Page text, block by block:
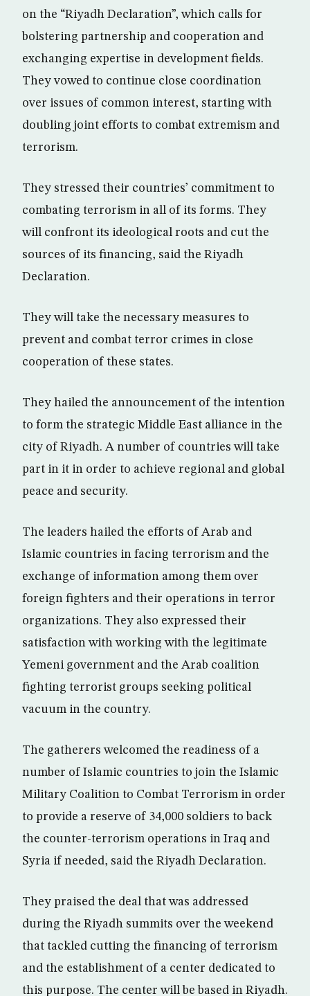
on the “Riyadh Declaration”, which calls for
bolstering partnership and cooperation and
exchanging expertise in development fields.
They vowed to continue close coordination
over issues of common interest, starting with
doubling joint efforts to combat extremism and
terrorism.
They stressed their countries’ commitment to
combating terrorism in all of its forms. They
will confront its ideological roots and cut the
sources of its financing, said the Riyadh
Declaration.
They will take the necessary measures to
prevent and combat terror crimes in close
cooperation of these states.
They hailed the announcement of the intention
to form the strategic Middle East alliance in the
city of Riyadh. A number of countries will take
part in it in order to achieve regional and global
peace and security.
The leaders hailed the efforts of Arab and
Islamic countries in facing terrorism and the
exchange of information among them over
foreign fighters and their operations in terror
organizations. They also expressed their
satisfaction with working with the legitimate
Yemeni government and the Arab coalition
fighting terrorist groups seeking political
vacuum in the country.
The gatherers welcomed the readiness of a
number of Islamic countries to join the Islamic
Military Coalition to Combat Terrorism in order
to provide a reserve of 34,000 soldiers to back
the counter-terrorism operations in Iraq and
Syria if needed, said the Riyadh Declaration.
They praised the deal that was addressed
during the Riyadh summits over the weekend
that tackled cutting the financing of terrorism
and the establishment of a center dedicated to
this purpose. The center will be based in Riyadh.